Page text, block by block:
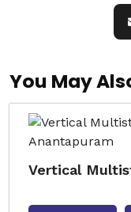
You May
Vertical